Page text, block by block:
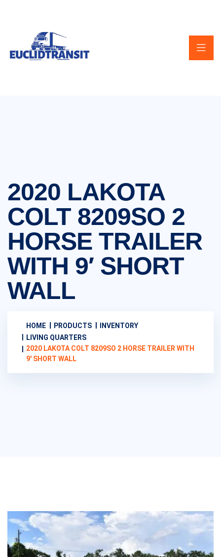
2020 LAKOTA
COLT 8209SO 2
HORSE TRAILER
WITH 9′ SHORT
WALL
HOME PRODUCTS
INVENTORY
LIVING QUARTERS
2020 LAKOTA COLT 8209SO 2 HORSE TRAILER WITH
9′ SHORT WALL